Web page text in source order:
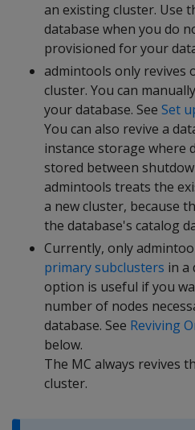
an existing cluster. Use
database when you do
provisioned for your
admintools only revives
cluster. You can
your database. See Set
You can also revive a
instance storage where
stored between
admintools treats the
a new cluster, because
the database's catalog
Currently, only
primary subclusters in a
option is useful if you
number of nodes
database. See Reviving
below.
The MC always revives
cluster.